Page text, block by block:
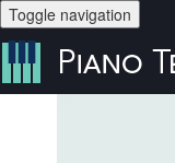
Toggle navigation